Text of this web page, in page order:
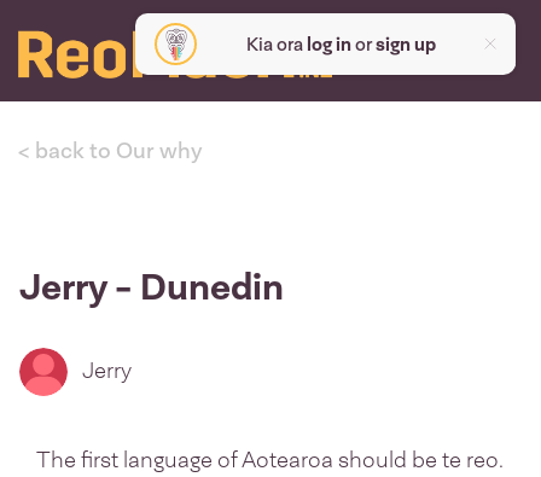
Kia ora log inorsign up
< back to Our why
Jerry - Dunedin
Jerry
The first language of Aotearoa should be te reo.